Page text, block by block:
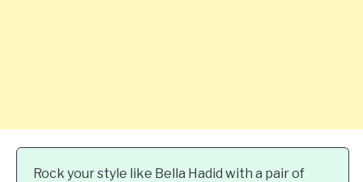
Rock your style like Bella Hadid with a pair of